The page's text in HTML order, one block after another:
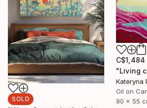
SOLD
C$1,484
"Living
Kateryna
Oil on
90 x 55